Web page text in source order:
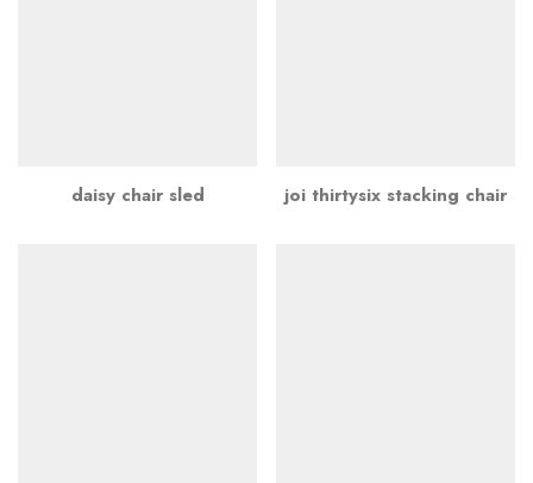
daisy chair sled joi thirtysix stacking chair